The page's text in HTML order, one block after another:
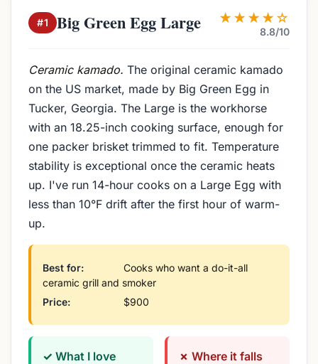
#1 Big Green Egg Large ★★★★☆
8.8/10
Ceramic kamado. The original ceramic kamado
on the US market, made by Big Green Egg in
Tucker, Georgia. The Large is the workhorse
with an 18.25-inch cooking surface, enough for
one packer brisket trimmed to fit. Temperature
stability is exceptional once the ceramic heats
up. I've run 14-hour cooks on a Large Egg with
less than 10°F drift after the first hour of warm-
up.
Best for:
Cooks who want a do-it-all
ceramic grill and smoker
Price:
$900
✓ What I love
✗ Where it falls